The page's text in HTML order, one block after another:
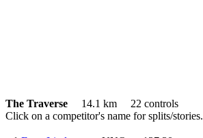
The Traverse 14.1 km 22 controls
Click on a competitor's name for splits/stories.